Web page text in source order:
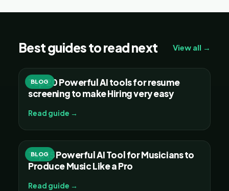
Best guides to read next View all →
BLOG
Top 20 Powerful AI tools for resume
screening to make Hiring very easy
Read guide →
BLOG
Top 15 Powerful AI Tool for Musicians to
Produce Music Like a Pro
Read guide →